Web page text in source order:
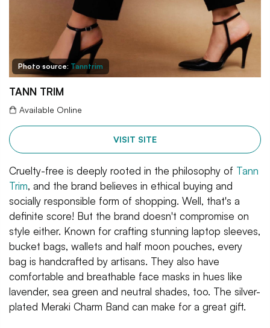
Photo source: Tanntrim
TANN TRIM
Available Online
VISIT SITE
Cruelty-free is deeply rooted in the philosophy of Tann
Trim, and the brand believes in ethical buying and
socially responsible form of shopping. Well, that's a
definite score! But the brand doesn't compromise on
style either. Known for crafting stunning laptop sleeves,
bucket bags, wallets and half moon pouches, every
bag is handcrafted by artisans. They also have
comfortable and breathable face masks in hues like
lavender, sea green and neutral shades, too. The silver-
plated Meraki Charm Band can make for a great gift.